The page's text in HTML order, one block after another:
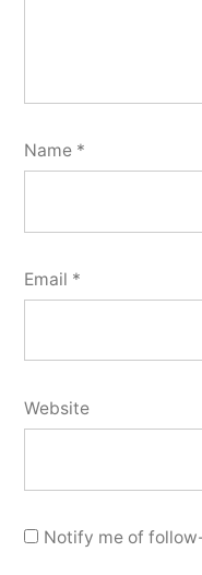
Name *
Email *
Website
Notify me of